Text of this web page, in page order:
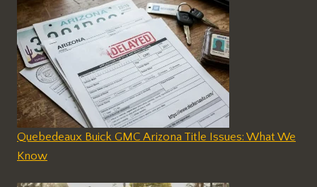
Quebedeaux Buick GMC Arizona Title Issues: What We
Know